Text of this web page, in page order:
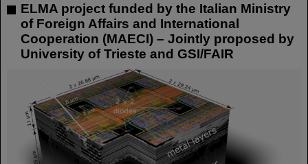
ELMA project funded by the Italian Ministry
of Foreign Affairs and International
Cooperation (MAECI) – Jointly proposed by
University of Trieste and GSI/FAIR